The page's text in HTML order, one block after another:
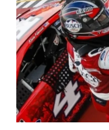
the season concludes
Raceway on Saturday,
live streamed on